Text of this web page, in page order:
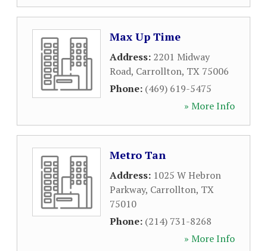
Max Up Time
Address: 2201 Midway
Road, Carrollton, TX 75006
Phone: (469) 619-5475
» More Info
Metro Tan
Address: 1025 W Hebron
Parkway, Carrollton, TX
75010
Phone: (214) 731-8268
» More Info